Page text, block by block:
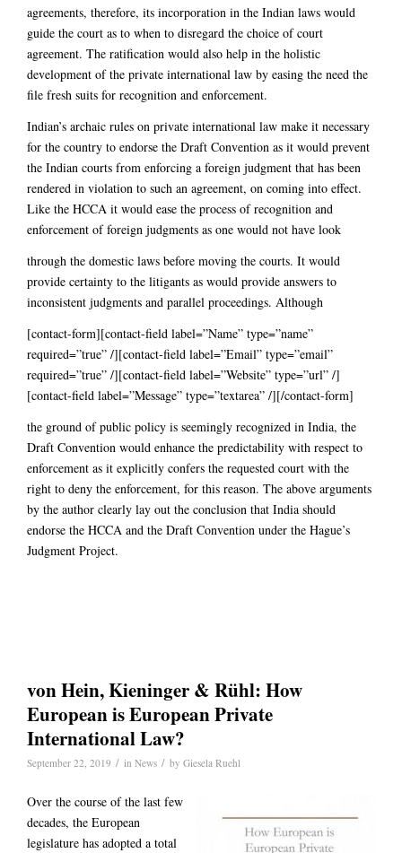
agreements, therefore, its incorporation in the Indian laws would
guide the court as to when to disregard the choice of court
agreement. The ratification would also help in the holistic
development of the private international law by easing the need the
file fresh suits for recognition and enforcement.
Indian’s archaic rules on private international law make it necessary
for the country to endorse the Draft Convention as it would prevent
the Indian courts from enforcing a foreign judgment that has been
rendered in violation to such an agreement, on coming into effect.
Like the HCCA it would ease the process of recognition and
enforcement of foreign judgments as one would not have look
through the domestic laws before moving the courts. It would
provide certainty to the litigants as would provide answers to
inconsistent judgments and parallel proceedings. Although
[contact-form][contact-field label=”Name” type=”name”
required=”true” /][contact-field label=”Email” type=”email”
required=”true” /][contact-field label=”Website” type=”url” /]
[contact-field label=”Message” type=”textarea” /][/contact-form]
the ground of public policy is seemingly recognized in India, the
Draft Convention would enhance the predictability with respect to
enforcement as it explicitly confers the requested court with the
right to deny the enforcement, for this reason. The above arguments
by the author clearly lay out the conclusion that India should
endorse the HCCA and the Draft Convention under the Hague’s
Judgment Project.
von Hein, Kieninger & Rühl: How
European is European Private
International Law?
September 22, 2019 / in News / by Giesela Ruehl
Over the course of the last few
decades, the European
legislature has adopted a total